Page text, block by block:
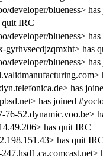
developer/blueness>
quit IRC
developer/blueness>
gyrhvsecdjzqmxht> has
developer/blueness>
has
has joined
52.dynamic.voo.be>
has quit IRC
has quit